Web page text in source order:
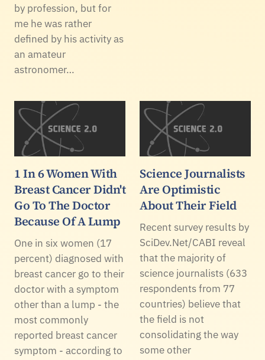
by profession, but for
me he was rather
defined by his activity as
an amateur
astronomer…
1 In 6 Women With
Breast Cancer Didn't
Go To The Doctor
Because Of A Lump
One in six women (17
percent) diagnosed with
breast cancer go to their
doctor with a symptom
other than a lump - the
most commonly
reported breast cancer
symptom - according to
Science Journalists
Are Optimistic
About Their Field
Recent survey results by
SciDev.Net/CABI reveal
that the majority of
science journalists (633
respondents from 77
countries) believe that
the field is not
consolidating the way
some other